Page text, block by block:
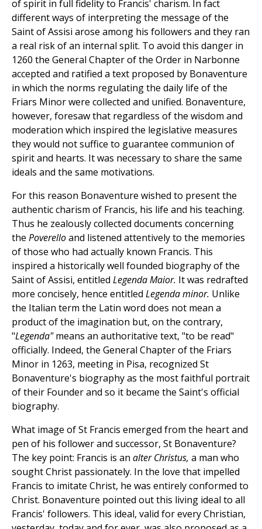
of spirit in full fidelity to Francis' charism. In fact
different ways of interpreting the message of the
Saint of Assisi arose among his followers and they ran
a real risk of an internal split. To avoid this danger in
1260 the General Chapter of the Order in Narbonne
accepted and ratified a text proposed by Bonaventure
in which the norms regulating the daily life of the
Friars Minor were collected and unified. Bonaventure,
however, foresaw that regardless of the wisdom and
moderation which inspired the legislative measures
they would not suffice to guarantee communion of
spirit and hearts. It was necessary to share the same
ideals and the same motivations.
For this reason Bonaventure wished to present the
authentic charism of Francis, his life and his teaching.
Thus he zealously collected documents concerning
the Poverelloand listened attentively to the memories
of those who had actually known Francis. This
inspired a historically well founded biography of the
Saint of Assisi, entitled Legenda Maior. It was redrafted
more concisely, hence entitled Legenda minor. Unlike
the Italian term the Latin word does not mean a
product of the imagination but, on the contrary,
"Legenda"means an authoritative text, "to be read"
officially. Indeed, the General Chapter of the Friars
Minor in 1263, meeting in Pisa, recognized St
Bonaventure's biography as the most faithful portrait
of their Founder and so it became the Saint's official
biography.
What image of St Francis emerged from the heart and
pen of his follower and successor, St Bonaventure?
The key point: Francis is an alter Christus, a man who
sought Christ passionately. In the love that impelled
Francis to imitate Christ, he was entirely conformed to
Christ. Bonaventure pointed out this living ideal to all
Francis' followers. This ideal, valid for every Christian,